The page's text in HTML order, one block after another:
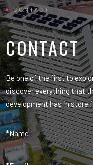
CONTACT
CONTACT
Be one of the first to
discover everything that
development has in store